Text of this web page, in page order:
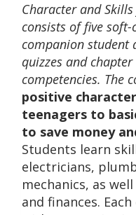
Character and
consists of five
companion student
quizzes and
competencies. The
positive
teenagers to
to save money
Students learn
electricians,
mechanics, as well
and finances.